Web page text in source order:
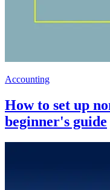
Accounting
How to set up
beginner's guide